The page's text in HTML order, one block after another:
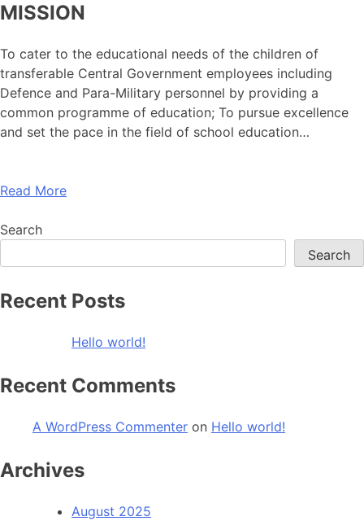
MISSION
To cater to the educational needs of the children of
transferable Central Government employees including
Defence and Para-Military personnel by providing a
common programme of education; To pursue excellence
and set the pace in the field of school education…
Read More
Search
Search
Recent Posts
Hello world!
Recent Comments
A WordPress Commenter on Hello world!
Archives
August 2025